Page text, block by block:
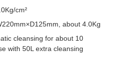
cm²
about 4.0Kg
cleansing for about 10
with 50L extra cleansing